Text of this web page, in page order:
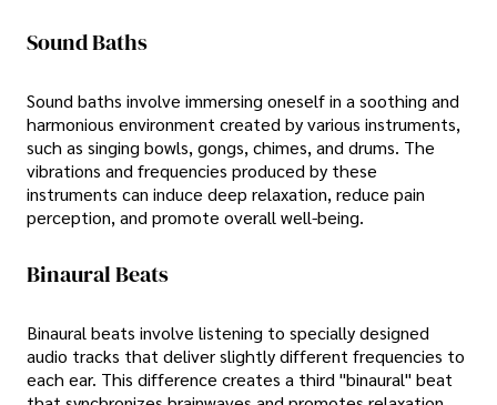
Sound Baths
Sound baths involve immersing oneself in a soothing and
harmonious environment created by various instruments,
such as singing bowls, gongs, chimes, and drums. The
vibrations and frequencies produced by these
instruments can induce deep relaxation, reduce pain
perception, and promote overall well-being.
Binaural Beats
Binaural beats involve listening to specially designed
audio tracks that deliver slightly different frequencies to
each ear. This difference creates a third "binaural" beat